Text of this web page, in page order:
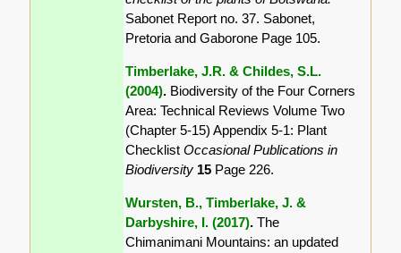
Sabonet Report no. 37. Sabonet,
Pretoria and Gaborone Page 105.
Timberlake, J.R. & Childes, S.L.
(2004). Biodiversity of the Four Corners
Area: Technical Reviews Volume Two
(Chapter 5-15) Appendix 5-1: Plant
ChecklistOccasional Publications in
Biodiversity 15 Page 226.
Wursten, B., Timberlake, J. &
Darbyshire, I. (2017).The
Chimanimani Mountains: an updated